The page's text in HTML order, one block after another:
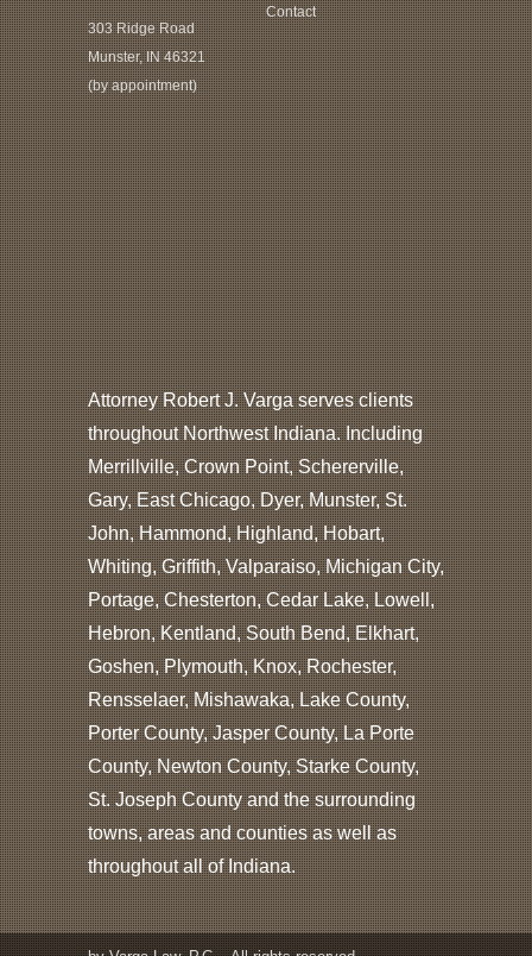
303 Ridge Road
Munster, IN 46321
(by appointment)
Contact
Attorney Robert J. Varga serves clients
throughout Northwest Indiana. Including
Merrillville, Crown Point, Schererville,
Gary, East Chicago, Dyer, Munster, St.
John, Hammond, Highland, Hobart,
Whiting, Griffith, Valparaiso, Michigan City,
Portage, Chesterton, Cedar Lake, Lowell,
Hebron, Kentland, South Bend, Elkhart,
Goshen, Plymouth, Knox, Rochester,
Rensselaer, Mishawaka, Lake County,
Porter County, Jasper County, La Porte
County, Newton County, Starke County,
St. Joseph County and the surrounding
towns, areas and counties as well as
throughout all of Indiana.